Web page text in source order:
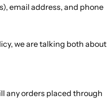
email address, and phone
we are talking both about
any orders placed through